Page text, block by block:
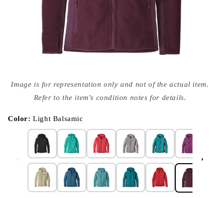
media
{{
modal
Image is for representation only and not of the actual item.
Refer to the item's condition notes for details.
Color:Light Balsamic